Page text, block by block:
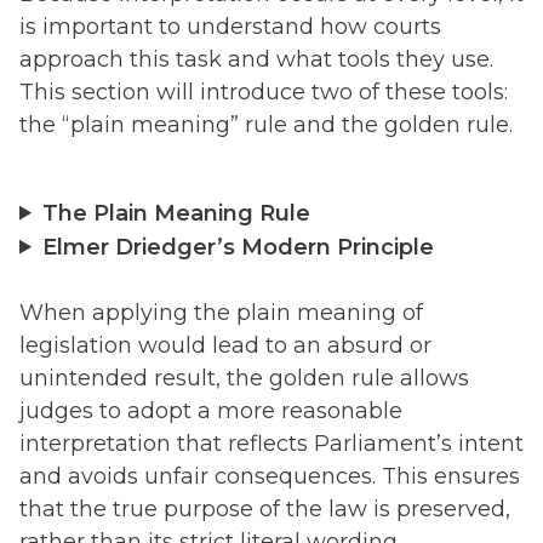
is important to understand how courts
approach this task and what tools they use.
This section will introduce two of these tools:
the “plain meaning” rule and the golden rule.
The Plain Meaning Rule
Elmer Driedger’s Modern Principle
When applying the plain meaning of
legislation would lead to an absurd or
unintended result, the golden rule allows
judges to adopt a more reasonable
interpretation that reflects Parliament’s intent
and avoids unfair consequences. This ensures
that the true purpose of the law is preserved,